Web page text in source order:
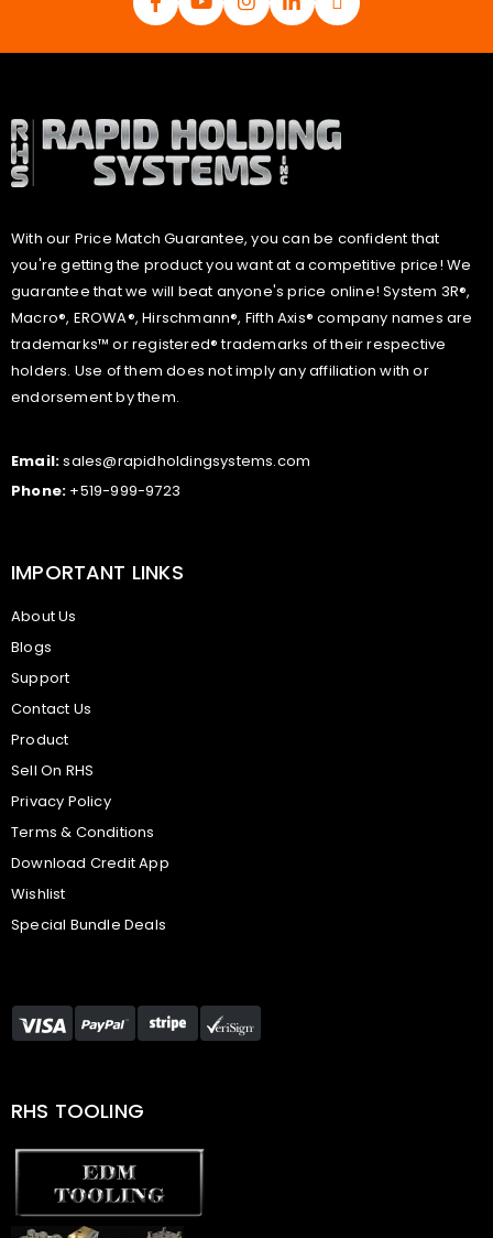
With our Price Match Guarantee, you can be confident that
you're getting the product you want at a competitive price! We
guarantee that we will beat anyone's price online! System 3R®,
Macro®, EROWA®, Hirschmann®, Fifth Axis® company names are
trademarks™ or registered® trademarks of their respective
holders. Use of them does not imply any affiliation with or
endorsement by them.
Email:sales@rapidholdingsystems.com
Phone: +519-999-9723
IMPORTANT LINKS
About Us
Blogs
Support
Contact Us
Product
Sell On RHS
Privacy Policy
Terms & Conditions
Download Credit App
Wishlist
Special Bundle Deals
RHS TOOLING